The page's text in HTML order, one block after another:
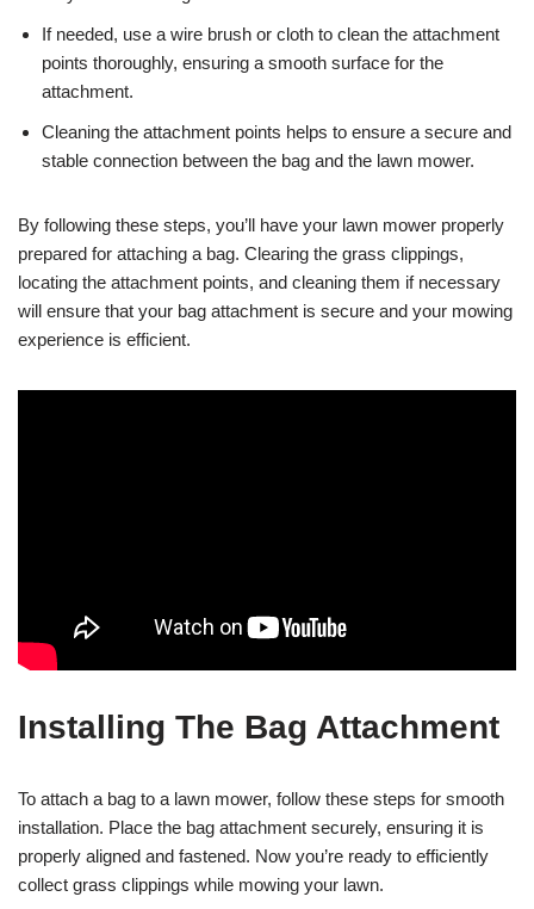
If needed, use a wire brush or cloth to clean the attachment
points thoroughly, ensuring a smooth surface for the
attachment.
Cleaning the attachment points helps to ensure a secure and
stable connection between the bag and the lawn mower.
By following these steps, you’ll have your lawn mower properly
prepared for attaching a bag. Clearing the grass clippings,
locating the attachment points, and cleaning them if necessary
will ensure that your bag attachment is secure and your mowing
experience is efficient.
Installing The Bag Attachment
To attach a bag to a lawn mower, follow these steps for smooth
installation. Place the bag attachment securely, ensuring it is
properly aligned and fastened. Now you’re ready to efficiently
collect grass clippings while mowing your lawn.